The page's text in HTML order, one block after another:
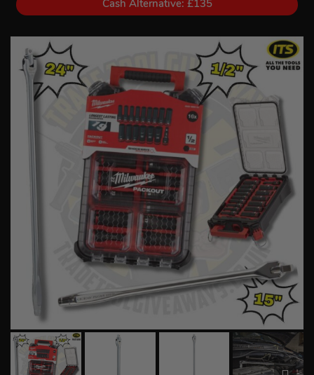
Cash Alternative: £135